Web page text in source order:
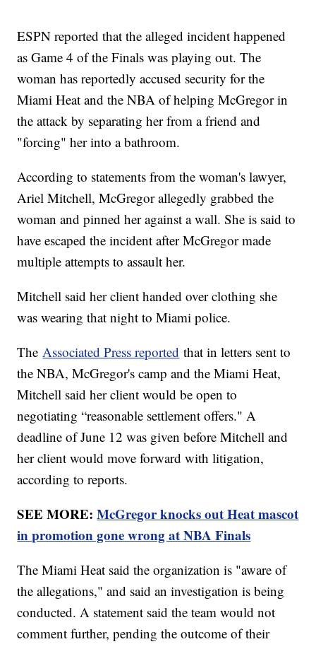
ESPN reported that the alleged incident happened
as Game 4 of the Finals was playing out. The
woman has reportedly accused security for the
Miami Heat and the NBA of helping McGregor in
the attack by separating her from a friend and
"forcing" her into a bathroom.
According to statements from the woman's lawyer,
Ariel Mitchell, McGregor allegedly grabbed the
woman and pinned her against a wall. She is said to
have escaped the incident after McGregor made
multiple attempts to assault her.
Mitchell said her client handed over clothing she
was wearing that night to Miami police.
TheAssociated Press reported that in letters sent to
the NBA, McGregor's camp and the Miami Heat,
Mitchell said her client would be open to
negotiating “reasonable settlement offers." A
deadline of June 12 was given before Mitchell and
her client would move forward with litigation,
according to reports.
SEE MORE:McGregor knocks out Heat mascot
in promotion gone wrong at NBA Finals
The Miami Heat said the organization is "aware of
the allegations," and said an investigation is being
conducted. A statement said the team would not
comment further, pending the outcome of their